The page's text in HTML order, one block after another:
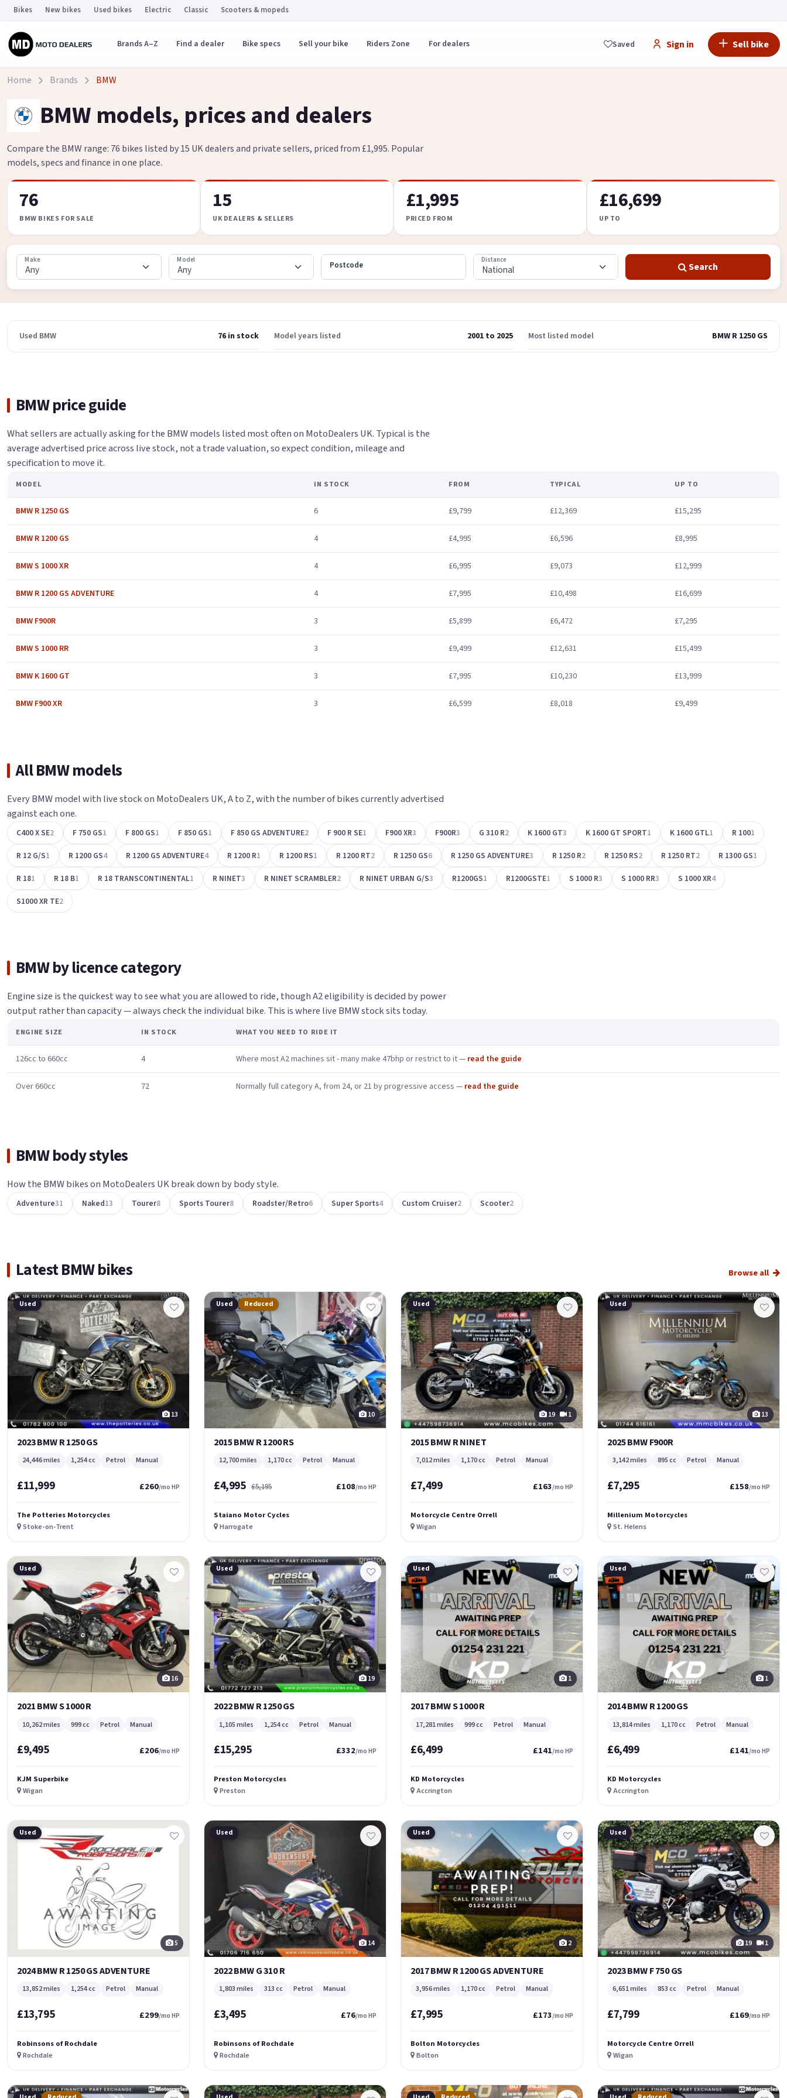
Bikes New bikes Used bikes Electric Classic Scooters & mopeds
Saved Sign in Sell bike
Brands A–Z Find a dealer Bike specs Sell your bike Riders Zone For dealers
Home Brands BMW
BMW models, prices and dealers
Compare the BMW range: 76 bikes listed by 15 UK dealers and private sellers, priced from £1,995. Popular
models, specs and finance in one place.
76
BMW BIKES FOR SALE
15
UK DEALERS & SELLERS
£1,995
PRICED FROM
£16,699
UP TO
Make Model
Postcode
Distance
Search
Used BMW 76 in stock Model years listed 2001 to 2025 Most listed model BMW R 1250 GS
BMW price guide
What sellers are actually asking for the BMW models listed most often on MotoDealers UK. Typical is the
average advertised price across live stock, not a trade valuation, so expect condition, mileage and
specification to move it.
MODEL IN STOCK FROM TYPICAL UP TO
BMW R 1250 GS 6 £9,799 £12,369 £15,295
BMW R 1200 GS 4 £4,995 £6,596 £8,995
BMW S 1000 XR 4 £6,995 £9,073 £12,999
BMW R 1200 GS ADVENTURE 4 £7,995 £10,498 £16,699
BMW F900R 3 £5,899 £6,472 £7,295
BMW S 1000 RR 3 £9,499 £12,631 £15,499
BMW K 1600 GT 3 £7,995 £10,230 £13,999
BMW F900 XR 3 £6,599 £8,018 £9,499
All BMW models
Every BMW model with live stock on MotoDealers UK, A to Z, with the number of bikes currently advertised
against each one.
C400 X SE2 F 750 GS1 F 800 GS1 F 850 GS1 F 850 GS ADVENTURE2 F 900 R SE1 F900 XR3 F900R3 G 310 R2 K 1600 GT3 K 1600 GT SPORT1 K 1600 GTL1 R 1001
R 12 G/S1 R 1200 GS4 R 1200 GS ADVENTURE4 R 1200 R1 R 1200 RS1 R 1200 RT2 R 1250 GS6 R 1250 GS ADVENTURE3 R 1250 R2 R 1250 RS2 R 1250 RT2 R 1300 GS1
R 181 R 18 B1 R 18 TRANSCONTINENTAL1 R NINET3 R NINET SCRAMBLER2 R NINET URBAN G/S3 R1200GS1 R1200GSTE1 S 1000 R3 S 1000 RR3 S 1000 XR4
S1000 XR TE2
BMW by licence category
Engine size is the quickest way to see what you are allowed to ride, though A2 eligibility is decided by power
output rather than capacity — always check the individual bike. This is where live BMW stock sits today.
ENGINE SIZE IN STOCK WHAT YOU NEED TO RIDE IT
126cc to 660cc 4 Where most A2 machines sit - many make 47bhp or restrict to it — read the guide
Over 660cc 72 Normally full category A, from 24, or 21 by progressive access — read the guide
BMW body styles
How the BMW bikes on MotoDealers UK break down by body style.
Adventure31 Naked13 Tourer8 Sports Tourer8 Roadster/Retro6 Super Sports4 Custom Cruiser2 Scooter2
Latest BMW bikes Browse all
Used
13
2023 BMW R 1250 GS
24,446 miles 1,254 cc Petrol Manual
£11,999 £260/mo HP
The Potteries Motorcycles
Stoke-on-Trent
Used Reduced
10
2015 BMW R 1200 RS
12,700 miles 1,170 cc Petrol Manual
£4,995 £5,195 £108/mo HP
Staiano Motor Cycles
Harrogate
Used
19 1
2015 BMW R NINET
7,012 miles 1,170 cc Petrol Manual
£7,499 £163/mo HP
Motorcycle Centre Orrell
Wigan
Used
13
2025 BMW F900R
3,142 miles 895 cc Petrol Manual
£7,295 £158/mo HP
Millenium Motorcycles
St. Helens
Used
16
2021 BMW S 1000 R
10,262 miles 999 cc Petrol Manual
£9,495 £206/mo HP
KJM Superbike
Wigan
Used
19
2022 BMW R 1250 GS
1,105 miles 1,254 cc Petrol Manual
£15,295 £332/mo HP
Preston Motorcycles
Preston
Used
1
2017 BMW S 1000 R
17,281 miles 999 cc Petrol Manual
£6,499 £141/mo HP
KD Motorcycles
Accrington
Used
1
2014 BMW R 1200 GS
13,814 miles 1,170 cc Petrol Manual
£6,499 £141/mo HP
KD Motorcycles
Accrington
Used
5
2024 BMW R 1250 GS ADVENTURE
13,852 miles 1,254 cc Petrol Manual
£13,795 £299/mo HP
Robinsons of Rochdale
Rochdale
Used
14
2022 BMW G 310 R
1,803 miles 313 cc Petrol Manual
£3,495 £76/mo HP
Robinsons of Rochdale
Rochdale
Used
2
2017 BMW R 1200 GS ADVENTURE
3,956 miles 1,170 cc Petrol Manual
£7,995 £173/mo HP
Bolton Motorcycles
Bolton
Used
19 1
2023 BMW F 750 GS
6,651 miles 853 cc Petrol Manual
£7,799 £169/mo HP
Motorcycle Centre Orrell
Wigan